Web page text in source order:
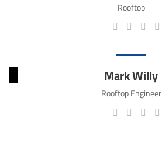
Rooftop
Mark Willy
Rooftop Engineer